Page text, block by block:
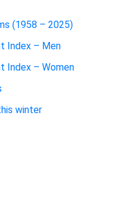
(1958 – 2025)
Index – Men
Index – Women
winter